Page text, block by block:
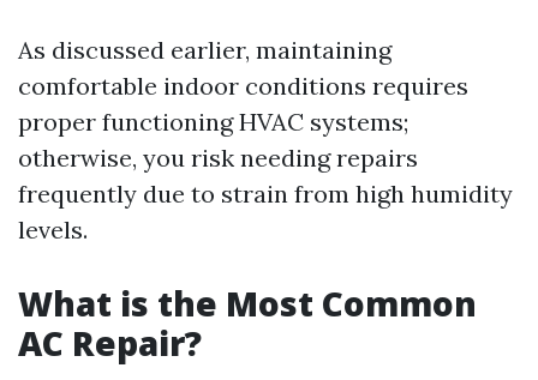
As discussed earlier, maintaining
comfortable indoor conditions requires
proper functioning HVAC systems;
otherwise, you risk needing repairs
frequently due to strain from high humidity
levels.
What is the Most Common
AC Repair?